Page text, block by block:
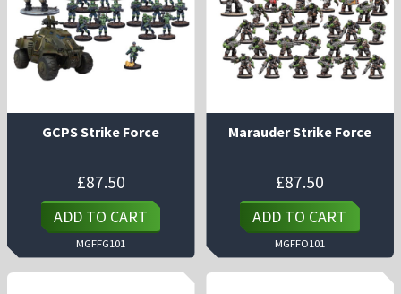
GCPS Strike Force
£87.50
ADD TO CART
MGFFG101
Marauder Strike Force
£87.50
ADD TO CART
MGFFO101